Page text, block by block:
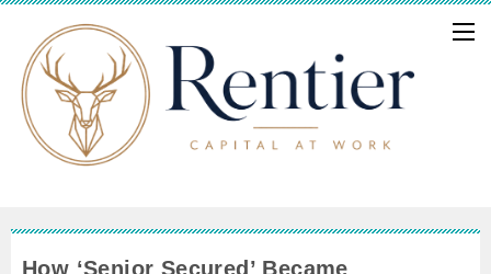
How ‘Senior Secured’ Became